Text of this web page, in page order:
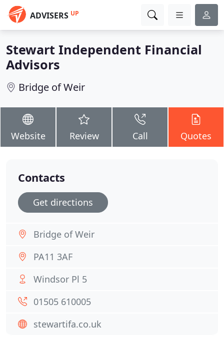
ADVISERS UP
Stewart Independent Financial
Advisors
Bridge of Weir
Website Review Call Quotes
Contacts
Get directions
Bridge of Weir
PA11 3AF
Windsor Pl 5
01505 610005
stewartifa.co.uk